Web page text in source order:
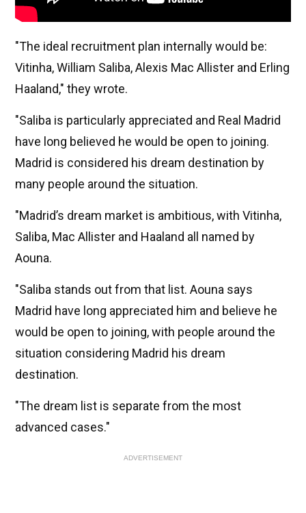
"The ideal recruitment plan internally would be:
Vitinha, William Saliba, Alexis Mac Allister and Erling
Haaland," they wrote.
"Saliba is particularly appreciated and Real Madrid
have long believed he would be open to joining.
Madrid is considered his dream destination by
many people around the situation.
"Madrid’s dream market is ambitious, with Vitinha,
Saliba, Mac Allister and Haaland all named by
Aouna.
"Saliba stands out from that list. Aouna says
Madrid have long appreciated him and believe he
would be open to joining, with people around the
situation considering Madrid his dream
destination.
"The dream list is separate from the most
advanced cases."
ADVERTISEMENT